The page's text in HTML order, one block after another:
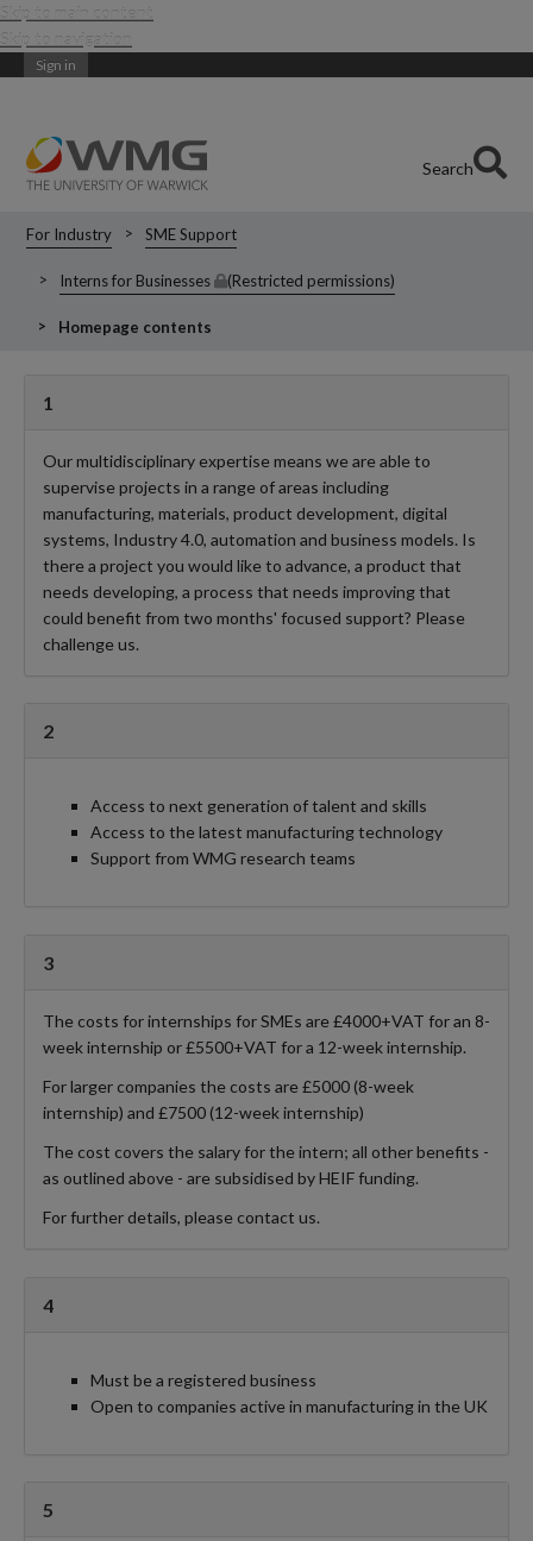
Skip to main content
Skip to navigation
Sign in
Search
For Industry SME Support
Interns for Businesses (Restricted permissions)
Homepage contents
1
Our multidisciplinary expertise means we are able to
supervise projects in a range of areas including
manufacturing, materials, product development, digital
systems, Industry 4.0, automation and business models. Is
there a project you would like to advance, a product that
needs developing, a process that needs improving that
could benefit from two months' focused support? Please
challenge us.
2
Access to next generation of talent and skills
Access to the latest manufacturing technology
Support from WMG research teams
3
The costs for internships for SMEs are £4000+VAT for an 8-
week internship or £5500+VAT for a 12-week internship.
For larger companies the costs are £5000 (8-week
internship) and £7500 (12-week internship)
The cost covers the salary for the intern; all other benefits -
as outlined above - are subsidised by HEIF funding.
For further details, please contact us.
4
Must be a registered business
Open to companies active in manufacturing in the UK
5